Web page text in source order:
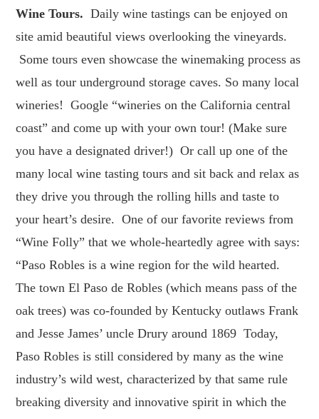
Wine Tours.Daily wine tastings can be enjoyed on
site amid beautiful views overlooking the vineyards.
Some tours even showcase the winemaking process as
well as tour underground storage caves. So many local
wineries! Google “wineries on the California central
coast” and come up with your own tour! (Make sure
you have a designated driver!) Or call up one of the
many local wine tasting tours and sit back and relax as
they drive you through the rolling hills and taste to
your heart’s desire. One of our favorite reviews from
“Wine Folly” that we whole-heartedly agree with says:
“Paso Robles is a wine region for the wild hearted.
The town El Paso de Robles (which means pass of the
oak trees) was co-founded by Kentucky outlaws Frank
and Jesse James’ uncle Drury around 1869 Today,
Paso Robles is still considered by many as the wine
industry’s wild west, characterized by that same rule
breaking diversity and innovative spirit in which the